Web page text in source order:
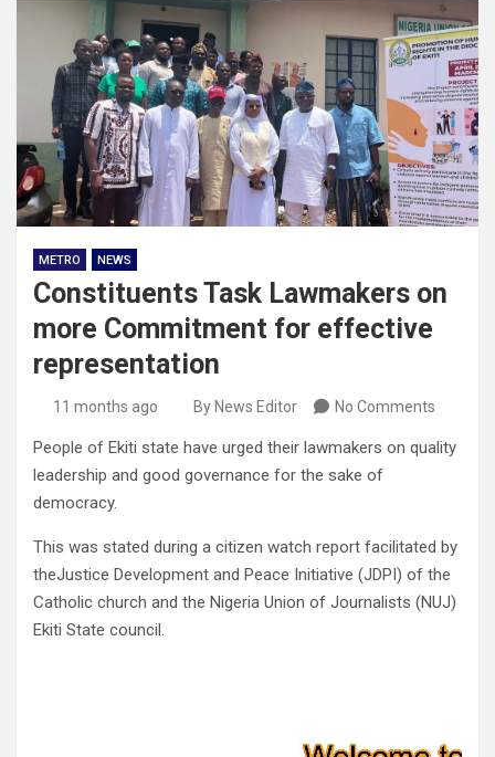
METRO NEWS
Constituents Task Lawmakers on
more Commitment for effective
representation
11 months ago By News Editor No Comments
People of Ekiti state have urged their lawmakers on quality
leadership and good governance for the sake of
democracy.
This was stated during a citizen watch report facilitated by
theJustice Development and Peace Initiative (JDPI) of the
Catholic church and the Nigeria Union of Journalists (NUJ)
Ekiti State council.